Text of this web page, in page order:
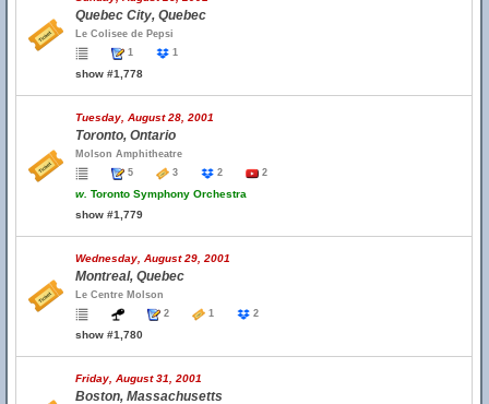
Quebec City, Quebec
Le Colisee de Pepsi
1
1
show #1,778
Tuesday, August 28, 2001
Toronto, Ontario
Molson Amphitheatre
5
3 2 2
w. Toronto Symphony Orchestra
show #1,779
Wednesday, August 29, 2001
Montreal, Quebec
Le Centre Molson
2
1 2
show #1,780
Friday, August 31, 2001
Boston, Massachusetts